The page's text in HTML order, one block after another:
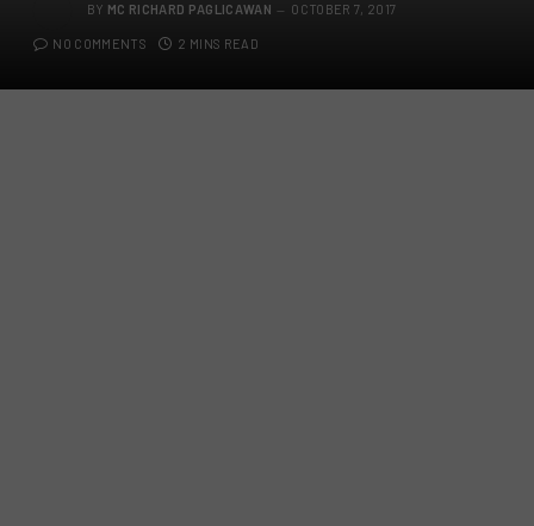
BY MC RICHARD PAGLICAWAN OCTOBER 7, 2017
NO COMMENTS 2 MINS READ